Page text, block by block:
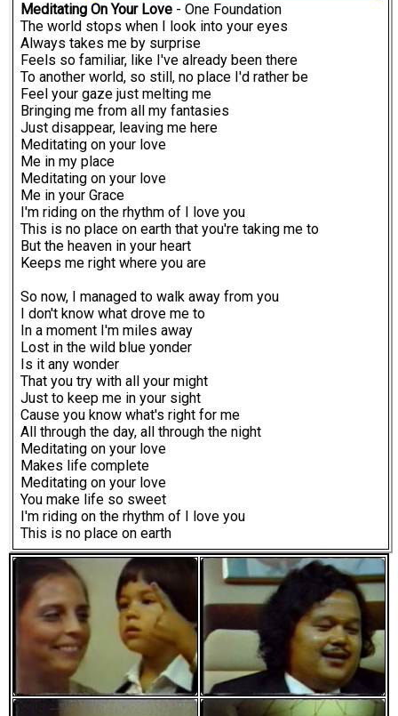
Meditating On Your Love - One Foundation
The world stops when I look into your eyes
Always takes me by surprise
Feels so familiar, like I've already been there
To another world, so still, no place I'd rather be
Feel your gaze just melting me
Bringing me from all my fantasies
Just disappear, leaving me here
Meditating on your love
Me in my place
Meditating on your love
Me in your Grace
I'm riding on the rhythm of I love you
This is no place on earth that you're taking me to
But the heaven in your heart
Keeps me right where you are
So now, I managed to walk away from you
I don't know what drove me to
In a moment I'm miles away
Lost in the wild blue yonder
Is it any wonder
That you try with all your might
Just to keep me in your sight
Cause you know what's right for me
All through the day, all through the night
Meditating on your love
Makes life complete
Meditating on your love
You make life so sweet
I'm riding on the rhythm of I love you
This is no place on earth